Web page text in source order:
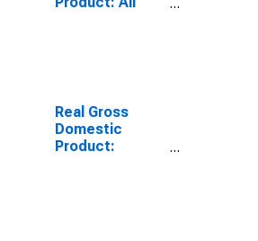
Real Gross
Domestic
Product: